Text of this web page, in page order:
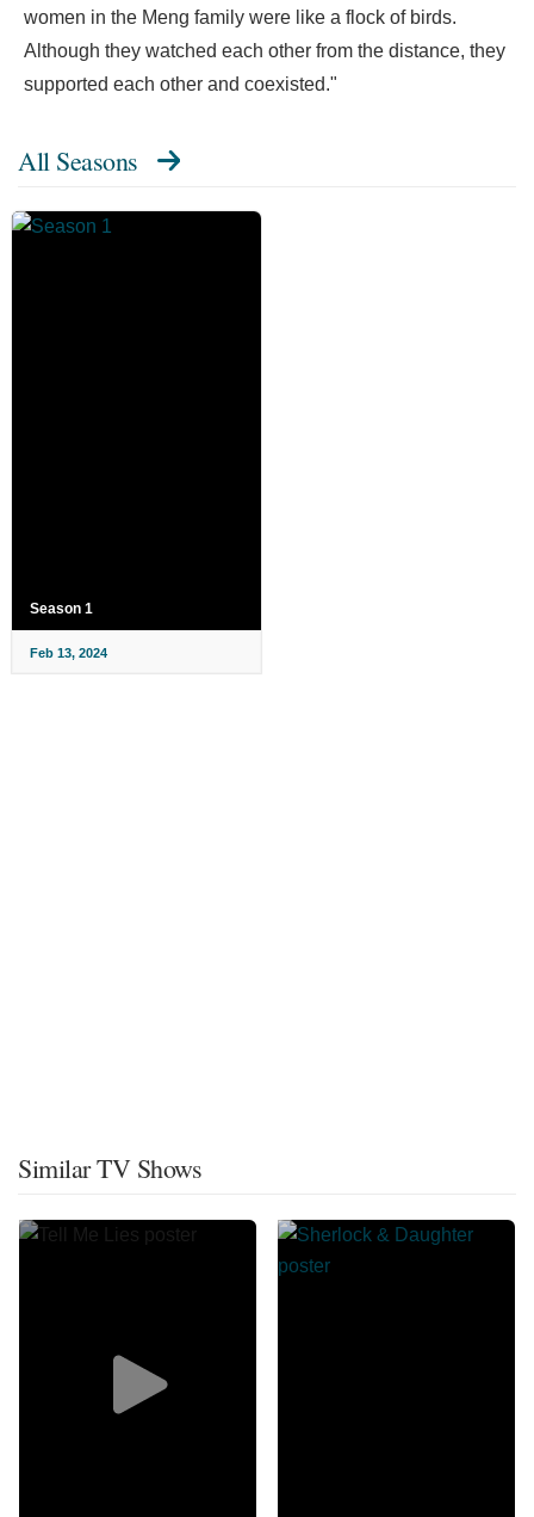
women in the Meng family were like a flock of birds.
Although they watched each other from the distance, they
supported each other and coexisted."
All Seasons
Season 1
Feb 13, 2024
Similar TV Shows